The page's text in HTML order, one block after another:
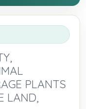
PLANTS
LAND,